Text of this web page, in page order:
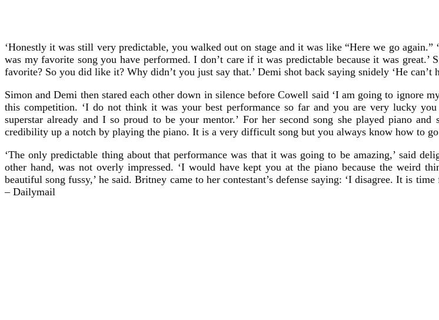
‘Honestly it was still very predictable, you walked out on stage and it was like “Here we go
was my favorite song you have performed. I don’t care if it was predictable because it was
favorite? So you did like it? Why didn’t you just say that.’ Demi shot back saying snidely ‘He can’t
Simon and Demi then stared each other down in silence before Cowell said ‘I am going to ignore
this competition. ‘I do not think it was your best performance so far and you are very lucky
superstar already and I so proud to be your mentor.’ For her second song she played piano
credibility up a notch by playing the piano. It is a very difficult song but you always know how to
‘The only predictable thing about that performance was that it was going to be amazing,’ said
other hand, was not overly impressed. ‘I would have kept you at the piano because the weird
beautiful song fussy,’ he said. Britney came to her contestant’s defense saying: ‘I disagree. It is
– Dailymail